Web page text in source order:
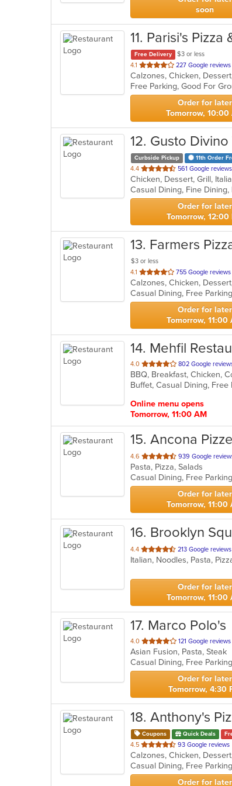
soon
11. Parisi's Pizza
Free Delivery
$3 or less
4.1 out
of
5
stars.
227 Google reviews
Free Parking, Good For
Order for later
Tomorrow, 10:00
12. Gusto
Curbside Pickup 11th Order
4.4 out
of
5
stars.
561 Google reviews
Chicken, Dessert, Grill,
Order for later
Tomorrow, 12:00
13. Farmers
$3 or less
4.1 out
of
5
stars.
755 Google reviews
Order for later
Tomorrow, 11:00
14. Mehfil
4.0 out
of
5
802 Google
Buffet, Casual Dining,
Online menu opens
Tomorrow, 11:00 AM
15. Ancona
4.6 out
of
5
stars.
939 Google
Pasta, Pizza, Salads
Casual Dining, Free Parking
Order for later
Tomorrow, 11:00
16. Brooklyn
4.4 out
of
stars.
213 Google reviews
Italian, Noodles, Pasta,
Order for later
Tomorrow, 11:00
17. Marco Polo's
4.0 out
of
5
stars.
121 Google reviews
Asian Fusion, Pasta, Steak
Order for later
Tomorrow, 4:30
18. Anthony's
Coupons Quick Deals
4.5 out
of
5
stars.
93 Google reviews
Order for later